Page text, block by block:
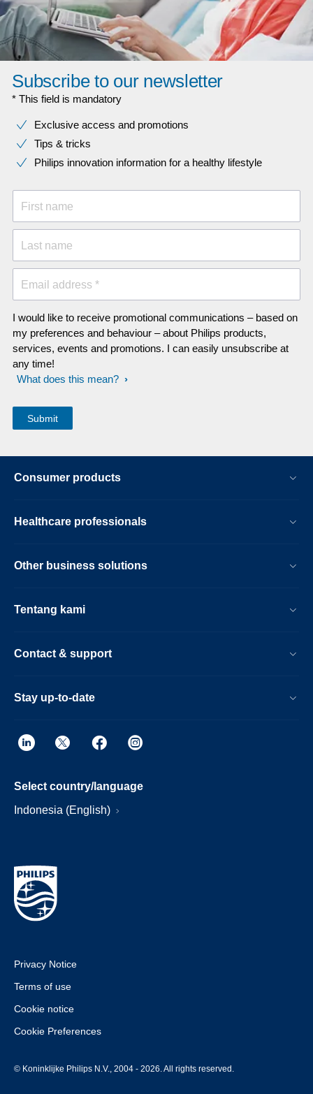
Subscribe to our newsletter
* This field is mandatory
Exclusive access and promotions
Tips & tricks
Philips innovation information for a healthy lifestyle
First name
Last name
Email address *
I would like to receive promotional communications – based on
my preferences and behaviour – about Philips products,
services, events and promotions. I can easily unsubscribe at
any time!
What does this mean?
Consumer products
Healthcare professionals
Other business solutions
Tentang kami
Contact & support
Stay up-to-date
Select country/language
Indonesia (English)
Privacy Notice
Terms of use
Cookie notice
Cookie Preferences
© Koninklijke Philips N.V., 2004 - 2026. All rights reserved.